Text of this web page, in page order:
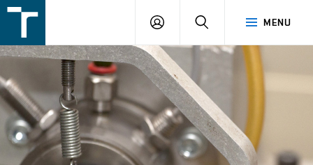
v
Brně
MENU
LOGIN SEARCH